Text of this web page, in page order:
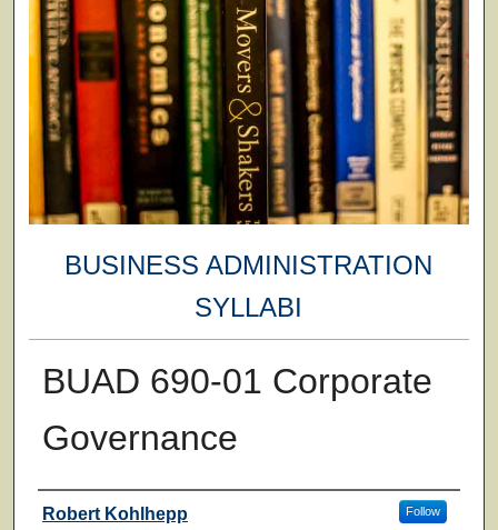
BUSINESS ADMINISTRATION
SYLLABI
BUAD 690-01 Corporate
Governance
Faculty
Robert Kohlhepp Follow